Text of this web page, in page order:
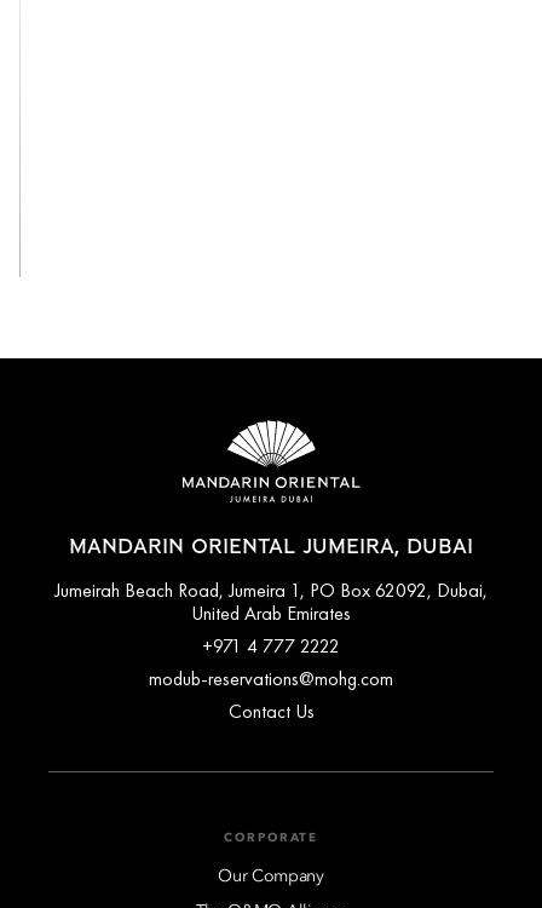
MANDARIN ORIENTAL JUMEIRA, DUBAI
Jumeirah Beach Road, Jumeira 1, PO Box 62092, Dubai,
United Arab Emirates
+971 4 777 2222
modub-reservations@mohg.com
Contact Us
CORPORATE
Our Company